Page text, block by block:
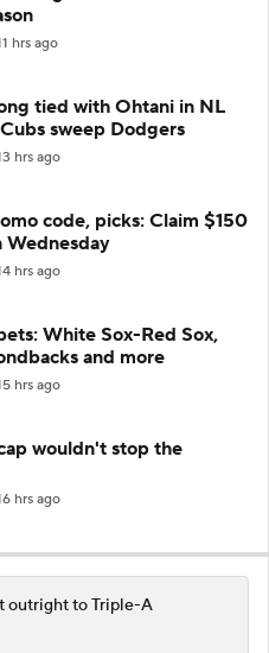
hrs ago
tied with Ohtani in NL
sweep Dodgers
hrs ago
code, picks: Claim $150
Wednesday
hrs ago
White Sox-Red Sox,
and more
hrs ago
wouldn't stop the
hrs ago
outright to Triple-A